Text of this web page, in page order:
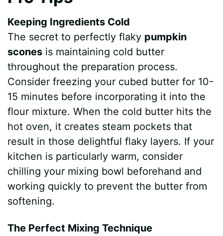
Keeping Ingredients Cold
The secret to perfectly flaky pumpkin
scones is maintaining cold butter
throughout the preparation process.
Consider freezing your cubed butter for 10-
15 minutes before incorporating it into the
flour mixture. When the cold butter hits the
hot oven, it creates steam pockets that
result in those delightful flaky layers. If your
kitchen is particularly warm, consider
chilling your mixing bowl beforehand and
working quickly to prevent the butter from
softening.
The Perfect Mixing Technique